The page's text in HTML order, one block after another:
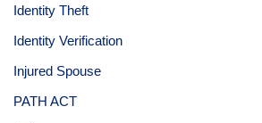
Identity Theft
Identity Verification
Injured Spouse
PATH ACT